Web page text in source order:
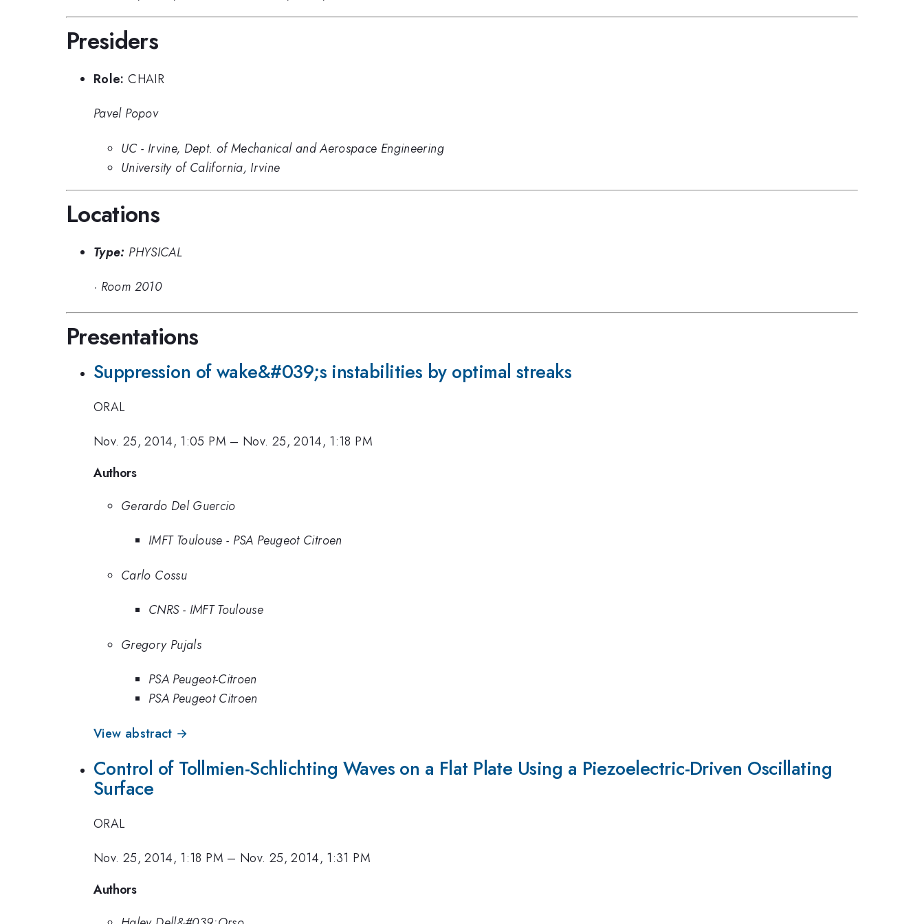
Presiders
Role: CHAIR
Pavel Popov
UC - Irvine, Dept. of Mechanical and Aerospace Engineering
University of California, Irvine
Locations
Type: PHYSICAL
· Room 2010
Presentations
Suppression of wake&#039;s instabilities by optimal streaks
ORAL
Nov. 25, 2014, 1:05 PM – Nov. 25, 2014, 1:18 PM
Authors
Gerardo Del Guercio
IMFT Toulouse - PSA Peugeot Citroen
Carlo Cossu
CNRS - IMFT Toulouse
Gregory Pujals
PSA Peugeot-Citroen
PSA Peugeot Citroen
View abstract →
Control of Tollmien-Schlichting Waves on a Flat Plate Using a Piezoelectric-Driven Oscillating
Surface
ORAL
Nov. 25, 2014, 1:18 PM – Nov. 25, 2014, 1:31 PM
Authors